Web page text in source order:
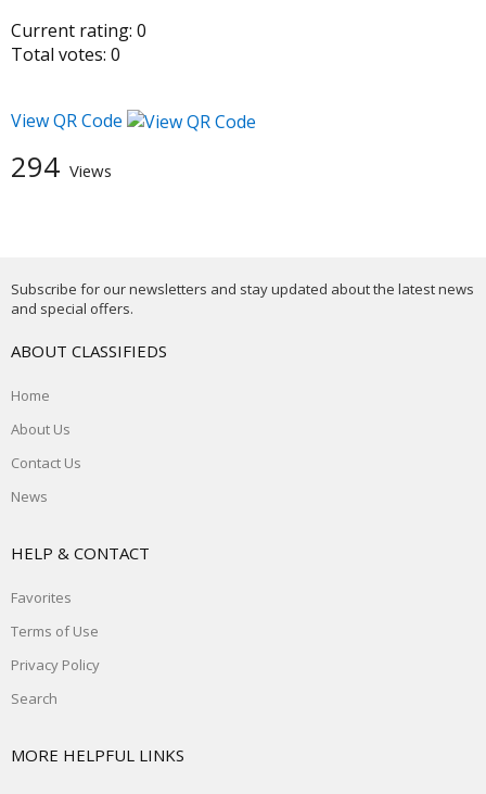
Current rating: 0
Total votes: 0
View QR Code
294 Views
Subscribe for our newsletters and stay updated about the latest news
and special offers.
ABOUT CLASSIFIEDS
Home
About Us
Contact Us
News
HELP & CONTACT
Favorites
Terms of Use
Privacy Policy
Search
MORE HELPFUL LINKS